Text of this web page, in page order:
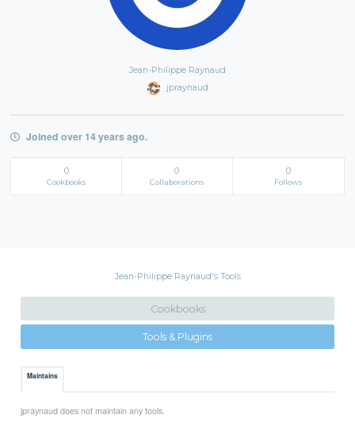
Jean-Philippe Raynaud
jpraynaud
Joined over 14 years ago.
0
Cookbooks
0
Collaborations
0
Follows
Jean-Philippe Raynaud's Tools
Cookbooks
Tools & Plugins
Maintains
jpraynaud does not maintain any tools.